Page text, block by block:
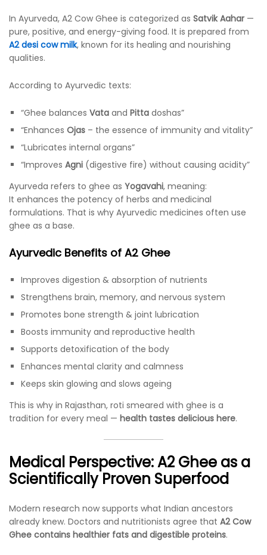
In Ayurveda, A2 Cow Ghee is categorized as Satvik Aahar —
pure, positive, and energy-giving food. It is prepared from
A2 desi cow milk, known for its healing and nourishing
qualities.
According to Ayurvedic texts:
“Ghee balances Vata and Pitta doshas”
“Enhances Ojas – the essence of immunity and vitality”
“Lubricates internal organs”
“Improves Agni (digestive fire) without causing acidity”
Ayurveda refers to ghee as Yogavahi, meaning:
It enhances the potency of herbs and medicinal
formulations. That is why Ayurvedic medicines often use
ghee as a base.
Ayurvedic Benefits of A2 Ghee
Improves digestion & absorption of nutrients
Strengthens brain, memory, and nervous system
Promotes bone strength & joint lubrication
Boosts immunity and reproductive health
Supports detoxification of the body
Enhances mental clarity and calmness
Keeps skin glowing and slows ageing
This is why in Rajasthan, roti smeared with ghee is a
tradition for every meal — health tastes delicious here.
Medical Perspective: A2 Ghee as a
Scientifically Proven Superfood
Modern research now supports what Indian ancestors
already knew. Doctors and nutritionists agree that A2 Cow
Ghee contains healthier fats and digestible proteins.